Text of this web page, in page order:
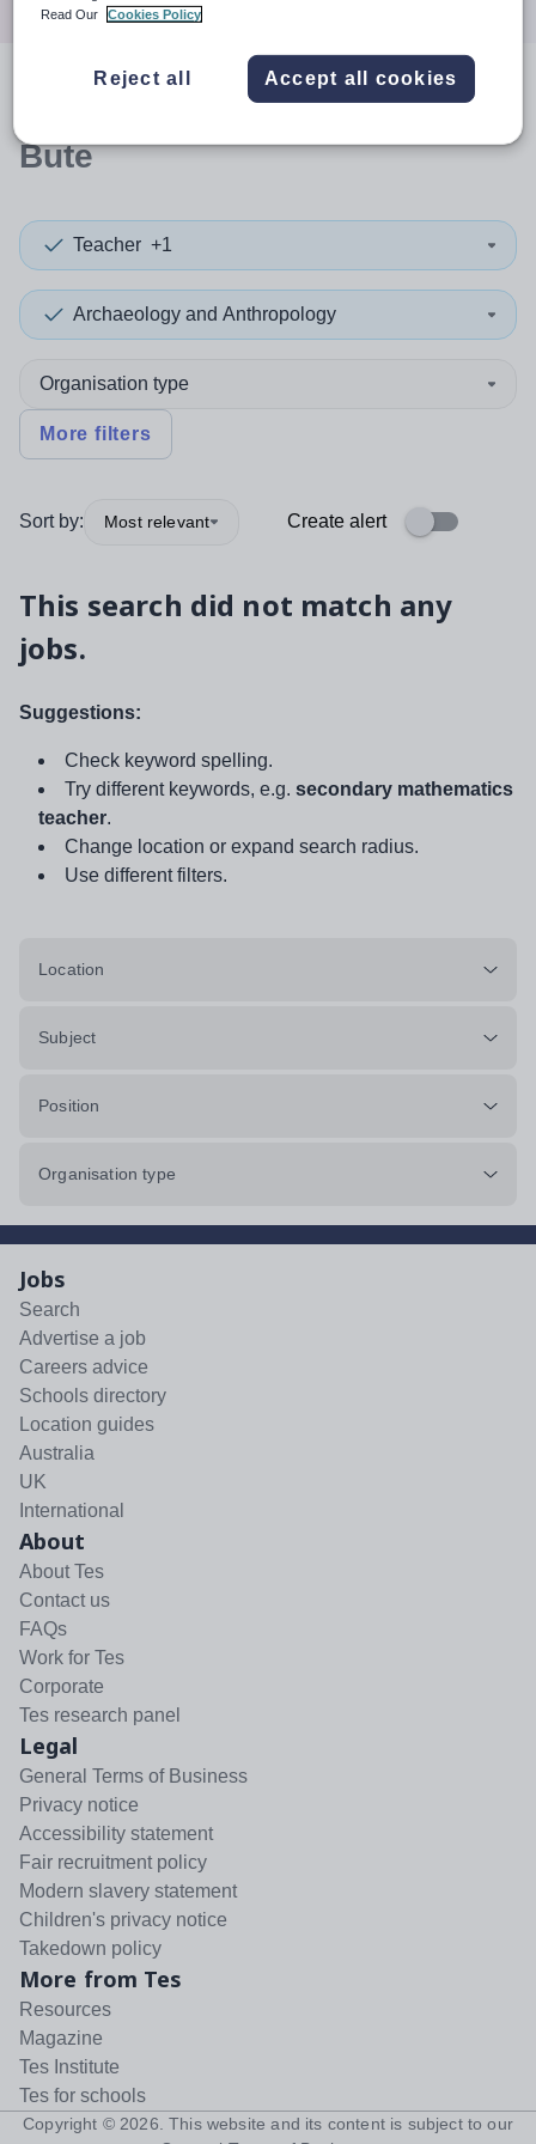
resultsin Argyll and
Bute
Teacher +1
Archaeology and Anthropology
Organisation type
More filters
Sort by: Most relevant Create alert
This search did not match any
jobs.
Suggestions:
Check keyword spelling.
Try different keywords, e.g. secondary mathematics
teacher.
Change location or expand search radius.
Use different filters.
Location
Subject
Position
Organisation type
Jobs
Search
Advertise a job
Careers advice
Schools directory
Location guides
Australia
UK
International
About
About Tes
Contact us
FAQs
Work for Tes
Corporate
Tes research panel
Legal
General Terms of Business
Privacy notice
Accessibility statement
Fair recruitment policy
Modern slavery statement
Children's privacy notice
Takedown policy
More from Tes
Resources
Magazine
Tes Institute
Tes for schools
Copyright © 2026 . This website and its content is subject to our
Read Our
Cookies Policy
Reject all Accept all cookies